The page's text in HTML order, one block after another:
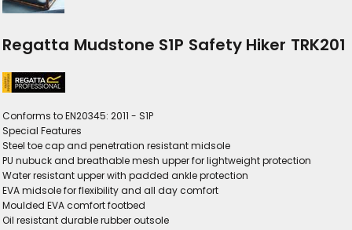
Regatta Mudstone S1P Safety Hiker TRK201
Conforms to EN20345: 2011 - S1P
Special Features
Steel toe cap and penetration resistant midsole
PU nubuck and breathable mesh upper for lightweight protection
Water resistant upper with padded ankle protection
EVA midsole for flexibility and all day comfort
Moulded EVA comfort footbed
Oil resistant durable rubber outsole